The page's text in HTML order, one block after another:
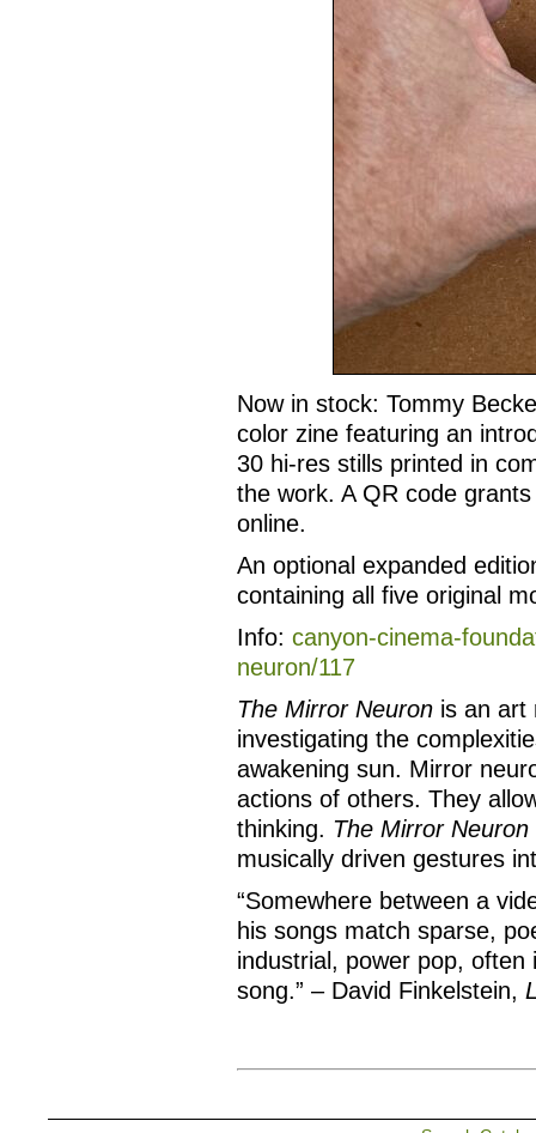
Now in stock: Tommy
color zine featuring an
30 hi-res stills printed in
the work. A QR code
online.
An optional expanded
containing all five original
Info: canyon-cinema-
neuron/117
The Mirror Neuron is an art
investigating the
awakening sun. Mirror
actions of others. They
thinking. The Mirror Neuron
musically driven gestures
“Somewhere between a
his songs match sparse,
industrial, power pop, often
song.” – David Finkelstein,